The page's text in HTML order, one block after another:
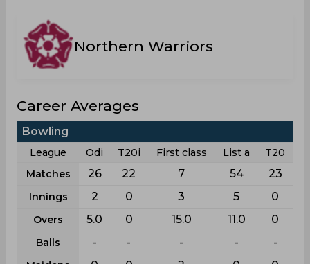
Northern Warriors
Career Averages
Bowling
League Odi T20i First class List a
T20
Matches
26 22 7 54 23
Innings 2 0 3 5 0
Overs 5.0 0 15.0 11.0 0
Balls - - - - -